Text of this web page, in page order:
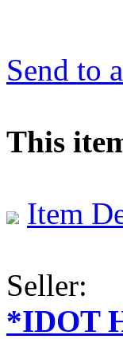
Send to
This
Item
Seller:
*IDOT